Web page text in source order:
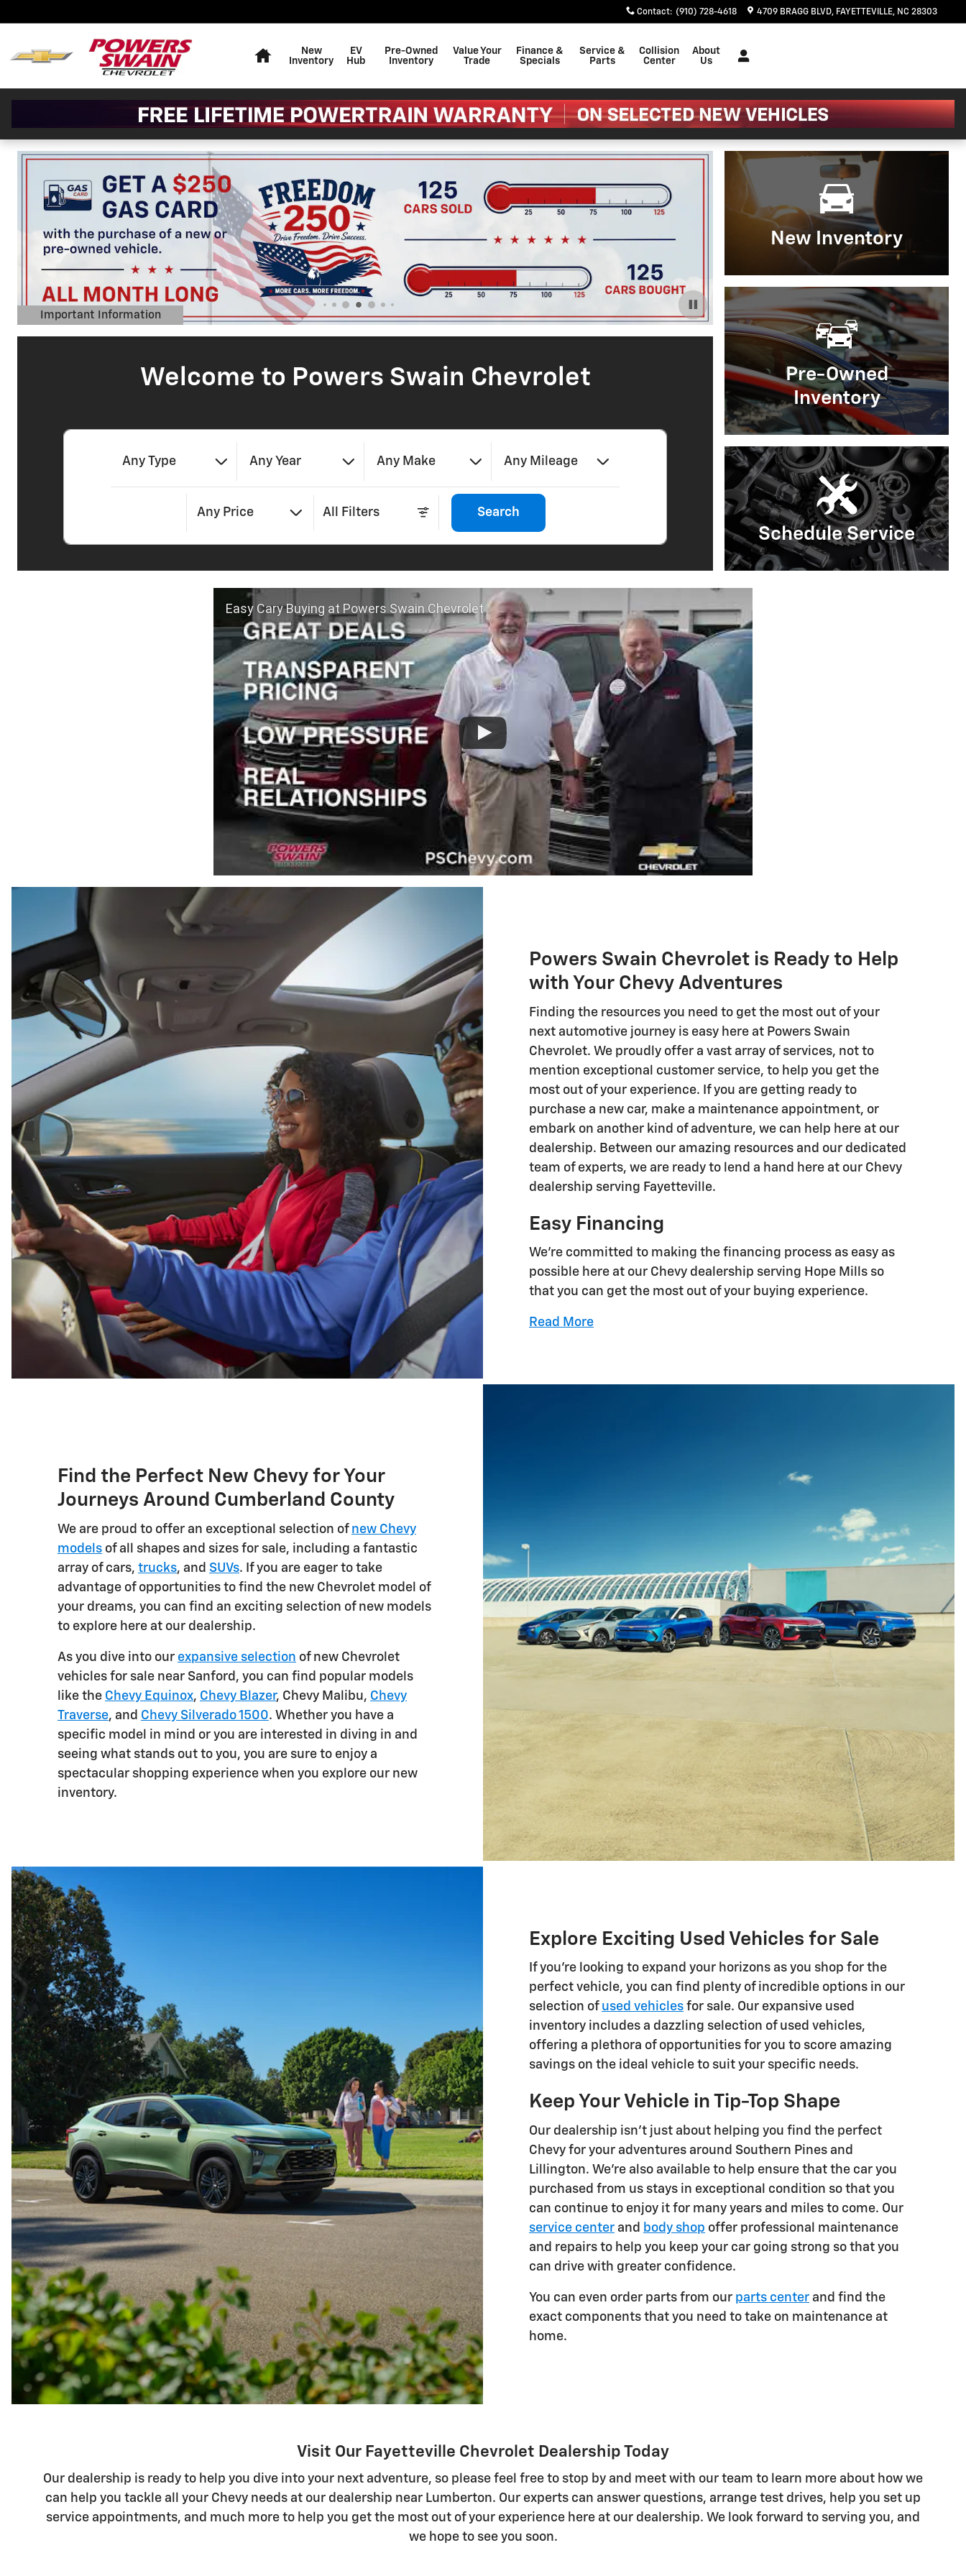
Contact: (910) 728-4618 4709 BRAGG BLVD FAYETTEVILLE, NC 28303
New
Inventory
EV
Hub
Pre-Owned
Inventory
Value Your
Trade
Finance &
Specials
Service &
Parts
Collision
Center
About
Us
Important Information
Open Details Modal
Important Information
Open Details Modal
Welcome to Powers Swain Chevrolet
Any Type Any Year Any Make Any Mileage
Any Price All Filters Search
New Inventory
Pre-Owned
Inventory
Schedule Service
Easy Cary Buying at Powers Swain Chevrolet
Powers Swain Chevrolet is Ready to Help
with Your Chevy Adventures
Finding the resources you need to get the most out of your
next automotive journey is easy here at Powers Swain
Chevrolet. We proudly offer a vast array of services, not to
mention exceptional customer service, to help you get the
most out of your experience. If you are getting ready to
purchase a new car, make a maintenance appointment, or
embark on another kind of adventure, we can help here at our
dealership. Between our amazing resources and our dedicated
team of experts, we are ready to lend a hand here at our Chevy
dealership serving Fayetteville.
Easy Financing
We're committed to making the financing process as easy as
possible here at our Chevy dealership serving Hope Mills so
that you can get the most out of your buying experience.
Read More
Find the Perfect New Chevy for Your
Journeys Around Cumberland County
We are proud to offer an exceptional selection of new Chevy
models of all shapes and sizes for sale, including a fantastic
array of cars, trucks, and SUVs. If you are eager to take
advantage of opportunities to find the new Chevrolet model of
your dreams, you can find an exciting selection of new models
to explore here at our dealership.
As you dive into our expansive selection of new Chevrolet
vehicles for sale near Sanford, you can find popular models
like the Chevy Equinox, Chevy Blazer, Chevy Malibu, Chevy
Traverse, and Chevy Silverado 1500. Whether you have a
specific model in mind or you are interested in diving in and
seeing what stands out to you, you are sure to enjoy a
spectacular shopping experience when you explore our new
inventory.
Explore Exciting Used Vehicles for Sale
If you're looking to expand your horizons as you shop for the
perfect vehicle, you can find plenty of incredible options in our
selection of used vehicles for sale. Our expansive used
inventory includes a dazzling selection of used vehicles,
offering a plethora of opportunities for you to score amazing
savings on the ideal vehicle to suit your specific needs.
Keep Your Vehicle in Tip-Top Shape
Our dealership isn't just about helping you find the perfect
Chevy for your adventures around Southern Pines and
Lillington. We're also available to help ensure that the car you
purchased from us stays in exceptional condition so that you
can continue to enjoy it for many years and miles to come. Our
service center and body shop offer professional maintenance
and repairs to help you keep your car going strong so that you
can drive with greater confidence.
You can even order parts from our parts center and find the
exact components that you need to take on maintenance at
home.
Visit Our Fayetteville Chevrolet Dealership Today
Our dealership is ready to help you dive into your next adventure, so please feel free to stop by and meet with our team to learn more about how we
can help you tackle all your Chevy needs at our dealership near Lumberton. Our experts can answer questions, arrange test drives, help you set up
service appointments, and much more to help you get the most out of your experience here at our dealership. We look forward to serving you, and
we hope to see you soon.